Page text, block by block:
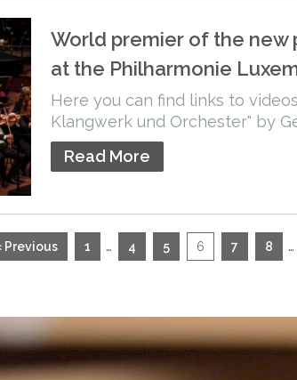
World premier of the new
at the Philharmonie
Here you can find links to
Klangwerk und Orchester" by
Read More
Previous 1 … 4 5 6 7 8 …